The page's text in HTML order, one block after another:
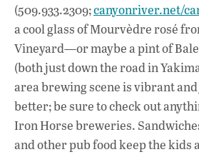
(509.933.2309;canyonriver.net/
a cool glass of Mourvèdre rosé
Vineyard—or maybe a pint of
(both just down the road in
area brewing scene is vibrant
better; be sure to check out
Iron Horse breweries.
and other pub food keep the kids